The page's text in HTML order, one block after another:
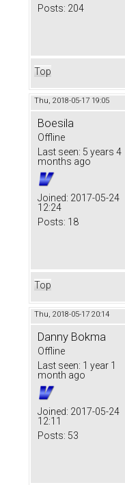
Posts: 204
Top
Thu, 2018-05-17 19:05
Boesila
Offline
Last seen: 5 years 4
months ago
Joined: 2017-05-24
12:24
Posts: 18
Top
Thu, 2018-05-17 20:14
Danny Bokma
Offline
Last seen: 1 year 1
month ago
Joined: 2017-05-24
12:11
Posts: 53